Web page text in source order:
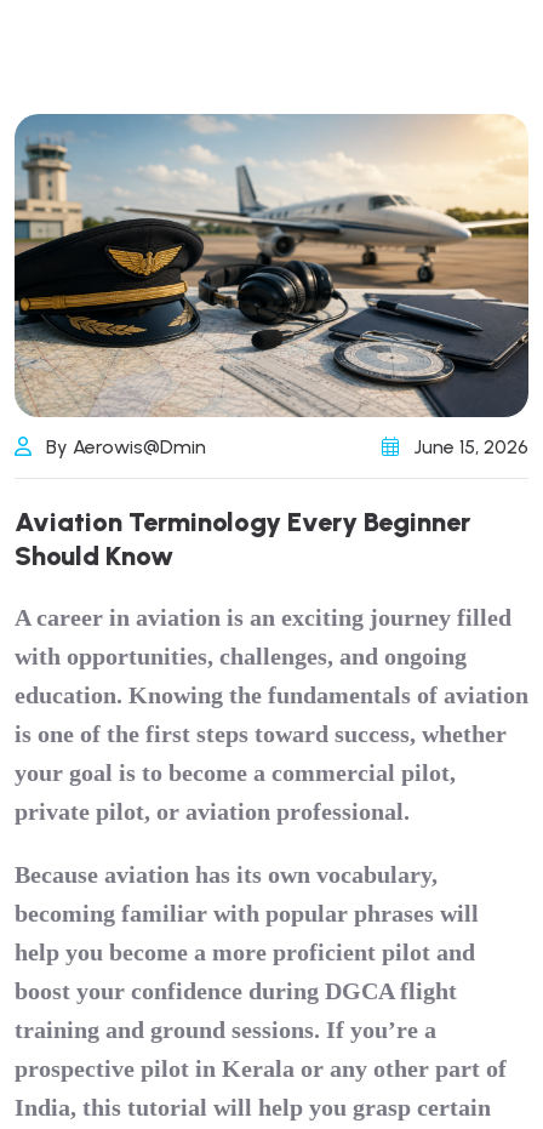
By Aerowis@dmin June 15, 2026
Aviation Terminology Every Beginner
Should Know
A career in aviation is an exciting journey filled
with opportunities, challenges, and ongoing
education. Knowing the fundamentals of aviation
is one of the first steps toward success, whether
your goal is to become a commercial pilot,
private pilot, or aviation professional.
Because aviation has its own vocabulary,
becoming familiar with popular phrases will
help you become a more proficient pilot and
boost your confidence during DGCA flight
training and ground sessions. If you’re a
prospective pilot in Kerala or any other part of
India, this tutorial will help you grasp certain